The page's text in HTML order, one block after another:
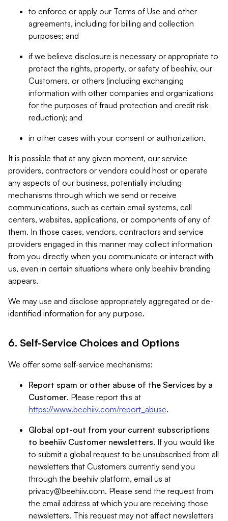
to enforce or apply our Terms of Use and other
agreements, including for billing and collection
purposes; and
if we believe disclosure is necessary or appropriate to
protect the rights, property, or safety of beehiiv, our
Customers, or others (including exchanging
information with other companies and organizations
for the purposes of fraud protection and credit risk
reduction); and
in other cases with your consent or authorization.
It is possible that at any given moment, our service
providers, contractors or vendors could host or operate
any aspects of our business, potentially including
mechanisms through which we send or receive
communications, such as certain email systems, call
centers, websites, applications, or components of any of
them. In those cases, vendors, contractors and service
providers engaged in this manner may collect information
from you directly when you communicate or interact with
us, even in certain situations where only beehiiv branding
appears.
We may use and disclose appropriately aggregated or de-
identified information for any purpose.
6. Self-Service Choices and Options
We offer some self-service mechanisms:
Report spam or other abuse of the Services by a
Customer. Please report this at
https://www.beehiiv.com/report_abuse.
Global opt-out from your current subscriptions
to beehiiv Customer newsletters. If you would like
to submit a global request to be unsubscribed from all
newsletters that Customers currently send you
through the beehiiv platform, email us at
privacy@beehiiv.com. Please send the request from
the email address at which you are receiving those
newsletters. This request may not affect newsletters